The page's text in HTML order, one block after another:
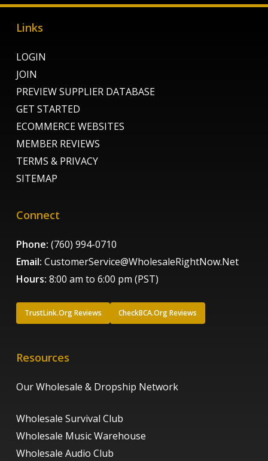
Links
LOGIN
JOIN
PREVIEW SUPPLIER DATABASE
GET STARTED
ECOMMERCE WEBSITES
MEMBER REVIEWS
TERMS & PRIVACY
SITEMAP
Connect
Phone: (760) 994-0710
Email: CustomerService@WholesaleRightNow.Net
Hours: 8:00 am to 6:00 pm (PST)
TrustLink.Org Reviews CheckBCA.Org Reviews
Resources
Our Wholesale & Dropship Network
Wholesale Survival Club
Wholesale Music Warehouse
Wholesale Audio Club